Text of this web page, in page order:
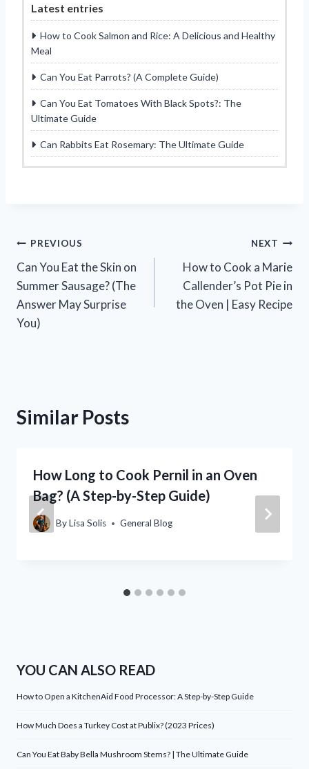
Latest entries
How to Cook Salmon and Rice: A Delicious and Healthy
Meal
Can You Eat Parrots? (A Complete Guide)
Can You Eat Tomatoes With Black Spots?: The
Ultimate Guide
Can Rabbits Eat Rosemary: The Ultimate Guide
Post
navigation
PREVIOUS
Can You Eat the Skin on
Summer Sausage? (The
Answer May Surprise
You)
NEXT
How to Cook a Marie
Callender’s Pot Pie in
the Oven | Easy Recipe
Similar Posts
How Long to Cook Pernil in an Oven
Bag? (A Step-by-Step Guide)
ByLisa Solis General Blog
YOU CAN ALSO READ
How to Open a KitchenAid Food Processor: A Step-by-Step Guide
How Much Does a Turkey Cost at Publix? (2023 Prices)
Can You Eat Baby Bella Mushroom Stems? | The Ultimate Guide